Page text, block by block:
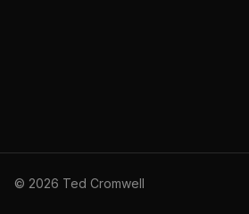
© 2026 Ted Cromwell